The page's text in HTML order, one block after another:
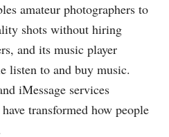
amateur photographers to
shots without hiring
and its music player
listen to and buy music.
iMessage services
transformed how people